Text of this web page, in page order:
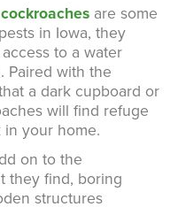
cockroaches are some
in Iowa, they
to a water
Paired with the
a dark cupboard or
will find refuge
your home.
on to the
they find, boring
structures